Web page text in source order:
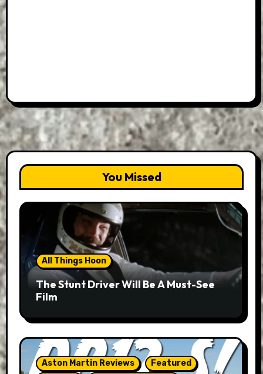
You Missed
All Things Hoon
The Stunt Driver Will Be A Must-See
Film
Aston Martin Reviews
Featured